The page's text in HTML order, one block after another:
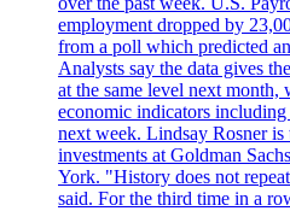
employment dropped by
from a poll which predicted
Analysts say the data gives
at the same level next month,
economic indicators
next week. Lindsay Rosner
investments at Goldman
York. "History does not
said. For the third time in a